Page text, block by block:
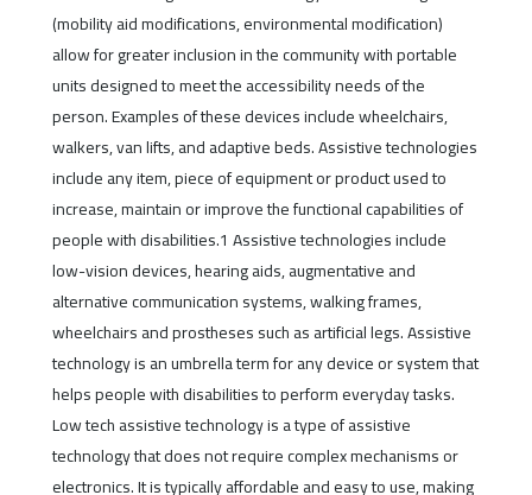
(mobility aid modifications, environmental modification)
allow for greater inclusion in the community with portable
units designed to meet the accessibility needs of the
person. Examples of these devices include wheelchairs,
walkers, van lifts, and adaptive beds. Assistive technologies
include any item, piece of equipment or product used to
increase, maintain or improve the functional capabilities of
people with disabilities.1 Assistive technologies include
low-vision devices, hearing aids, augmentative and
alternative communication systems, walking frames,
wheelchairs and prostheses such as artificial legs. Assistive
technology is an umbrella term for any device or system that
helps people with disabilities to perform everyday tasks.
Low tech assistive technology is a type of assistive
technology that does not require complex mechanisms or
electronics. It is typically affordable and easy to use, making